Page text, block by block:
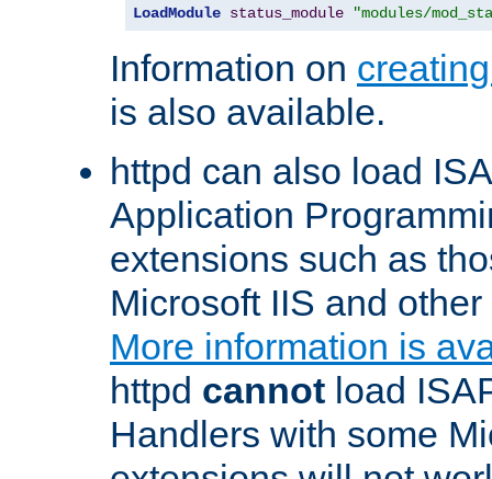
LoadModule status_module "modules/
Information on
is also available.
httpd can also load
Application
extensions such as
Microsoft IIS and
More information is
httpd cannot load
Handlers with some